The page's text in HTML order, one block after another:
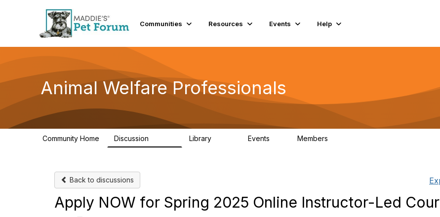
Communities Resources Events Help
Animal Welfare Professionals
Community Home Discussion Library Events Members
Back to discussions
Apply NOW for Spring 2025 Online Instructor-Led